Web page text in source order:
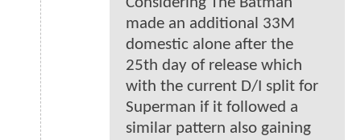
made an additional 33M
domestic alone after the
25th day of release which
with the current D/I split for
Superman if it followed a
similar pattern also gaining